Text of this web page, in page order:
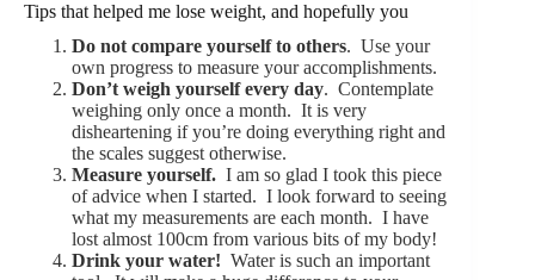
Tips that helped me lose weight, and hopefully you
Do not compare yourself to others. Use your
own progress to measure your accomplishments.
Don’t weigh yourself every day. Contemplate
weighing only once a month. It is very
disheartening if you’re doing everything right and
the scales suggest otherwise.
Measure yourself. I am so glad I took this piece
of advice when I started. I look forward to seeing
what my measurements are each month. I have
lost almost 100cm from various bits of my body!
Drink your water! Water is such an important